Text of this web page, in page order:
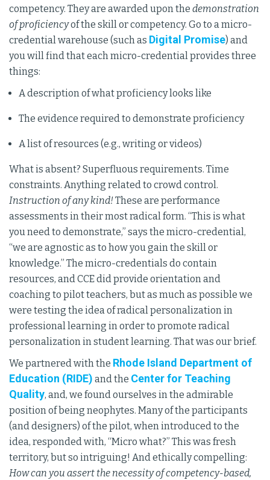
competency. They are awarded upon the demonstration
of proficiencyof the skill or competency. Go to a micro-
credential warehouse (such as Digital Promise) and
you will find that each micro-credential provides three
things:
A description of what proficiency looks like
The evidence required to demonstrate proficiency
A list of resources (e.g., writing or videos)
What is absent? Superfluous requirements. Time
constraints. Anything related to crowd control.
Instruction of any kind!These are performance
assessments in their most radical form. “This is what
you need to demonstrate,” says the micro-credential,
“we are agnostic as to how you gain the skill or
knowledge.” The micro-credentials do contain
resources, and CCE did provide orientation and
coaching to pilot teachers, but as much as possible we
were testing the idea of radical personalization in
professional learning in order to promote radical
personalization in student learning. That was our brief.
We partnered with the Rhode Island Department of
Education (RIDE) and the Center for Teaching
Quality, and, we found ourselves in the admirable
position of being neophytes. Many of the participants
(and designers) of the pilot, when introduced to the
idea, responded with, “Micro what?” This was fresh
territory, but so intriguing! And ethically compelling:
How can you assert the necessity of competency-based,